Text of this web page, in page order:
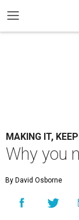
MAKING IT,
Why you
By David Osborne